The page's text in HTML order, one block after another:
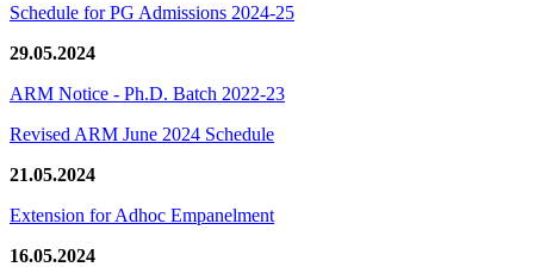
Schedule for PG Admissions 2024-25
29.05.2024
ARM Notice - Ph.D. Batch 2022-23
Revised ARM June 2024 Schedule
21.05.2024
Extension for Adhoc Empanelment
16.05.2024